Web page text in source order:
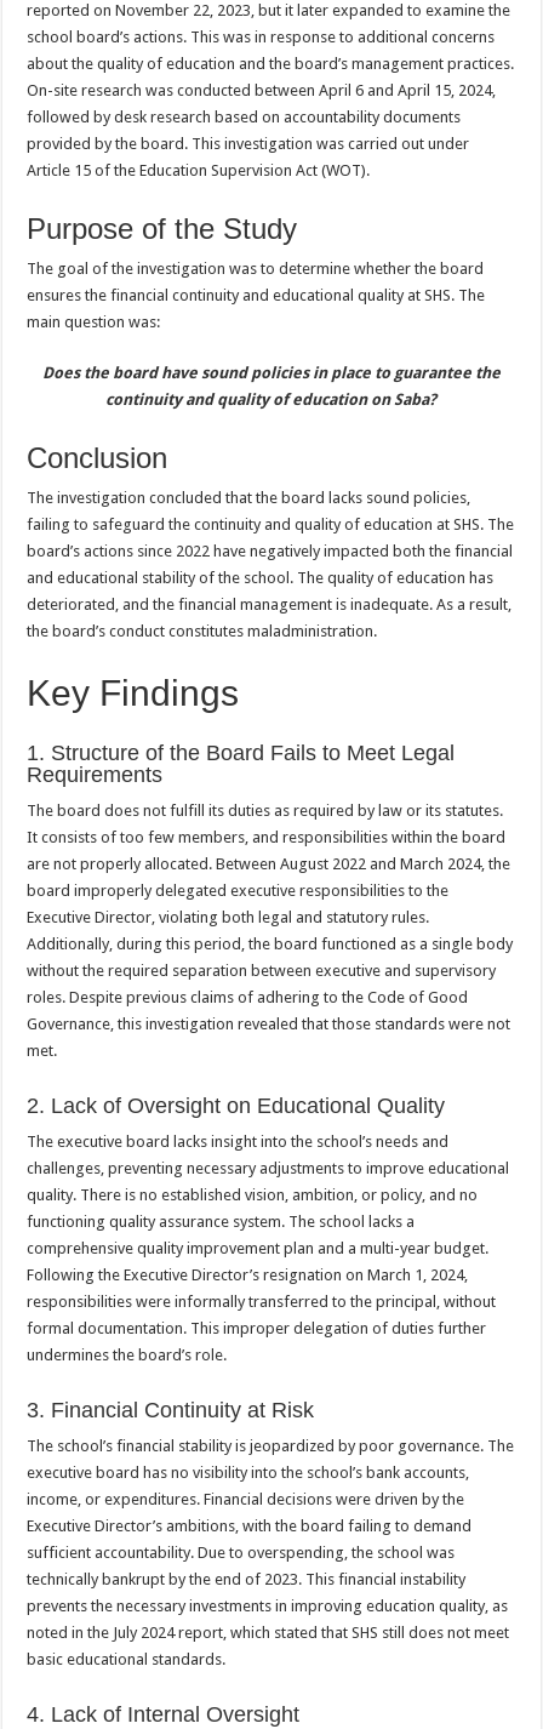
reported on November 22, 2023, but it later expanded to examine the
school board’s actions. This was in response to additional concerns
about the quality of education and the board’s management practices.
On-site research was conducted between April 6 and April 15, 2024,
followed by desk research based on accountability documents
provided by the board. This investigation was carried out under
Article 15 of the Education Supervision Act (WOT).
Purpose of the Study
The goal of the investigation was to determine whether the board
ensures the financial continuity and educational quality at SHS. The
main question was:
Does the board have sound policies in place to guarantee the
continuity and quality of education on Saba?
Conclusion
The investigation concluded that the board lacks sound policies,
failing to safeguard the continuity and quality of education at SHS. The
board’s actions since 2022 have negatively impacted both the financial
and educational stability of the school. The quality of education has
deteriorated, and the financial management is inadequate. As a result,
the board’s conduct constitutes maladministration.
Key Findings
1. Structure of the Board Fails to Meet Legal
Requirements
The board does not fulfill its duties as required by law or its statutes.
It consists of too few members, and responsibilities within the board
are not properly allocated. Between August 2022 and March 2024, the
board improperly delegated executive responsibilities to the
Executive Director, violating both legal and statutory rules.
Additionally, during this period, the board functioned as a single body
without the required separation between executive and supervisory
roles. Despite previous claims of adhering to the Code of Good
Governance, this investigation revealed that those standards were not
met.
2. Lack of Oversight on Educational Quality
The executive board lacks insight into the school’s needs and
challenges, preventing necessary adjustments to improve educational
quality. There is no established vision, ambition, or policy, and no
functioning quality assurance system. The school lacks a
comprehensive quality improvement plan and a multi-year budget.
Following the Executive Director’s resignation on March 1, 2024,
responsibilities were informally transferred to the principal, without
formal documentation. This improper delegation of duties further
undermines the board’s role.
3. Financial Continuity at Risk
The school’s financial stability is jeopardized by poor governance. The
executive board has no visibility into the school’s bank accounts,
income, or expenditures. Financial decisions were driven by the
Executive Director’s ambitions, with the board failing to demand
sufficient accountability. Due to overspending, the school was
technically bankrupt by the end of 2023. This financial instability
prevents the necessary investments in improving education quality, as
noted in the July 2024 report, which stated that SHS still does not meet
basic educational standards.
4. Lack of Internal Oversight